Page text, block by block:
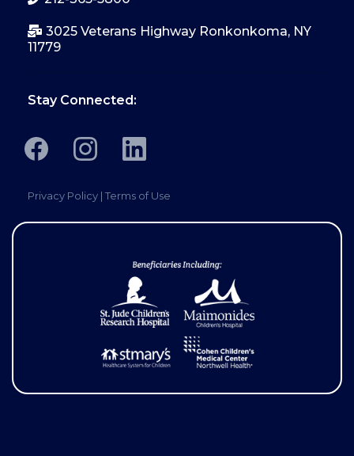
3025 Veterans Highway Ronkonkoma, NY
11779
Stay Connected:
Privacy Policy | Terms of Use